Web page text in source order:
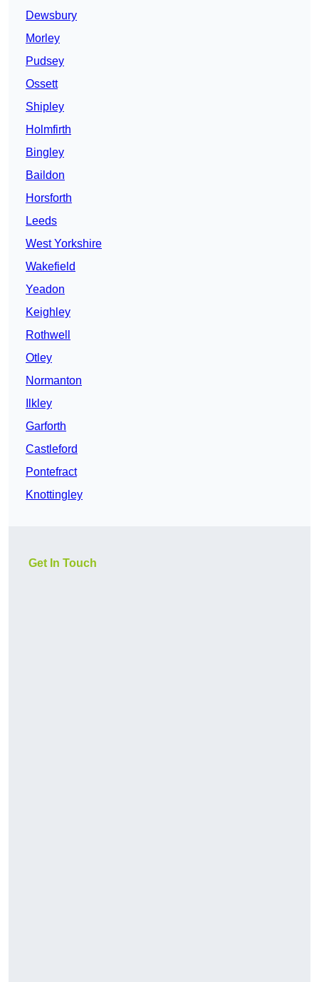
Dewsbury
Morley
Pudsey
Ossett
Shipley
Holmfirth
Bingley
Baildon
Horsforth
Leeds
West Yorkshire
Wakefield
Yeadon
Keighley
Rothwell
Otley
Normanton
Ilkley
Garforth
Castleford
Pontefract
Knottingley
Get In Touch